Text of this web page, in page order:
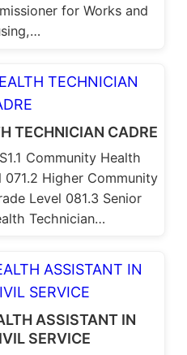
for Works and
TECHNICIAN CADRE
Community Health
071.2 Higher Community
Level 081.3 Senior
Technician…
ASSISTANT IN
SERVICE